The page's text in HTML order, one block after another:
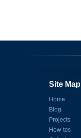
Site Map
Home
Blog
Projects
How-tos